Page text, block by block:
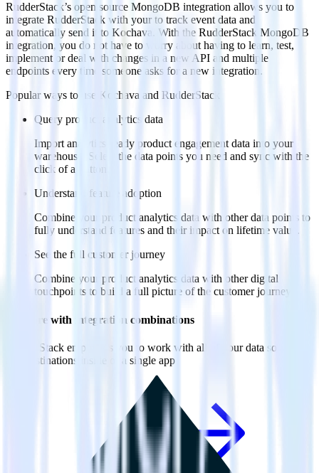
RudderStack’s open source MongoDB integration allows you to
integrate RudderStack with your to track event data and
automatically send it to Kochava. With the RudderStack MongoDB
integration, you do not have to worry about having to learn, test,
implement or deal with changes in a new API and multiple
endpoints every time someone asks for a new integration.
Popular ways to use
Kochava and RudderStack
Query product analytics data
Import analytics-ready product engagement data into your
warehouse. Select the data points you need and sync with the
click of a button.
Understand feature adoption
Combine your product analytics data with other data points to
fully understand features and their impact on lifetime value.
See the full customer journey
Combine your product analytics data with other digital
touchpoints to build a full picture of the customer journey.
Do more with integration combinations
RudderStack empowers you to work with all of your data sources
and destinations inside of a single app